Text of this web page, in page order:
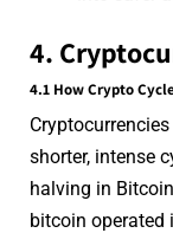
4.
4.1 How Crypto
shorter, intense
halving in
bitcoin operated